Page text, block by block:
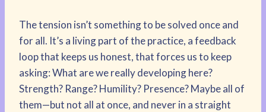
The tension isn’t something to be solved once and
for all. It’s a living part of the practice, a feedback
loop that keeps us honest, that forces us to keep
asking: What are we really developing here?
Strength? Range? Humility? Presence? Maybe all of
them—but not all at once, and never in a straight